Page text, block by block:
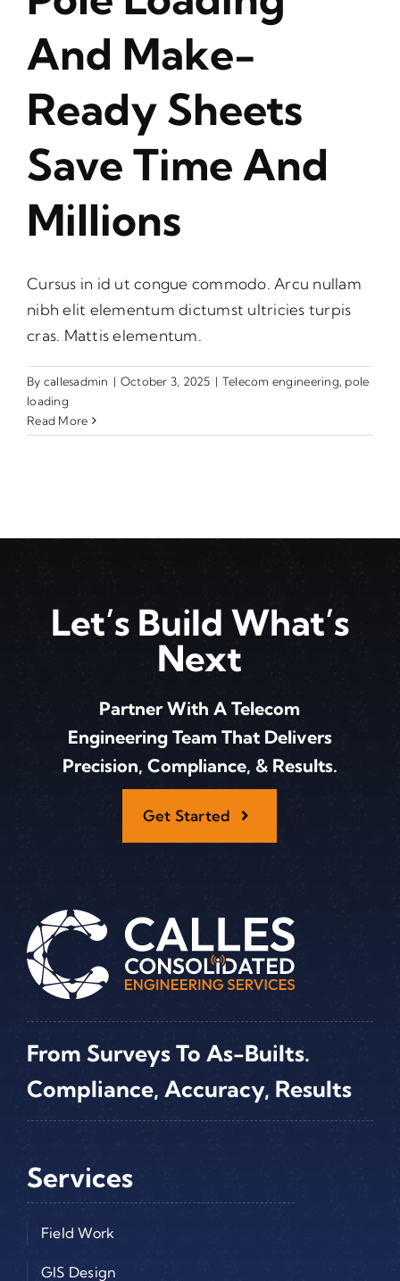
And Make-
Ready Sheets
Save Time And
Millions
Cursus in id ut congue commodo. Arcu nullam
nibh elit elementum dictumst ultricies turpis
cras. Mattis elementum.
By callesadmin | October 3, 2025 | Telecom engineering pole
loading
Read More
Let’s Build What’s
Next
Partner With A Telecom
Engineering Team That Delivers
Precision, Compliance, & Results.
Get Started
From Surveys To As-Builts.
Compliance, Accuracy, Results
Services
Field Work
GIS Design